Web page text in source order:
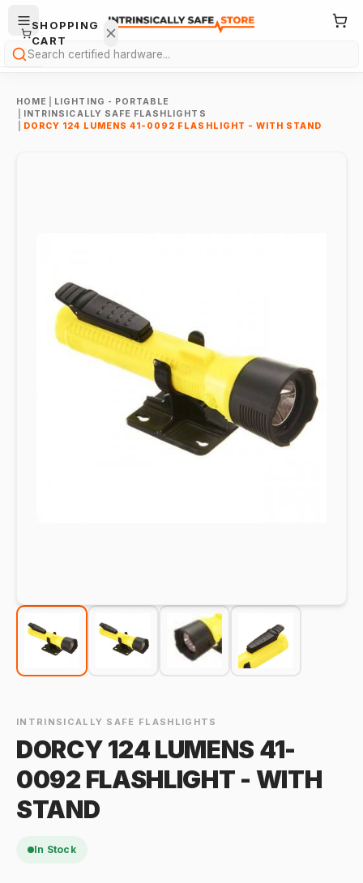
Search
HOME
LIGHTING - PORTABLE
INTRINSICALLY SAFE FLASHLIGHTS
DORCY 124 LUMENS 41-0092 FLASHLIGHT - WITH STAND
INTRINSICALLY SAFE FLASHLIGHTS
DORCY 124 LUMENS 41-
0092 FLASHLIGHT - WITH
STAND
In Stock
SHOPPING
CART